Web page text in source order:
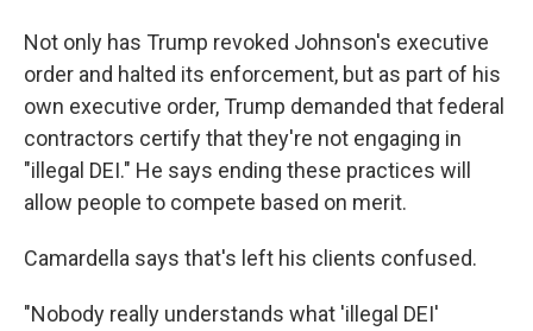
Not only has Trump revoked Johnson's executive
order and halted its enforcement, but as part of his
own executive order, Trump demanded that federal
contractors certify that they're not engaging in
"illegal DEI." He says ending these practices will
allow people to compete based on merit.
Camardella says that's left his clients confused.
"Nobody really understands what 'illegal DEI'